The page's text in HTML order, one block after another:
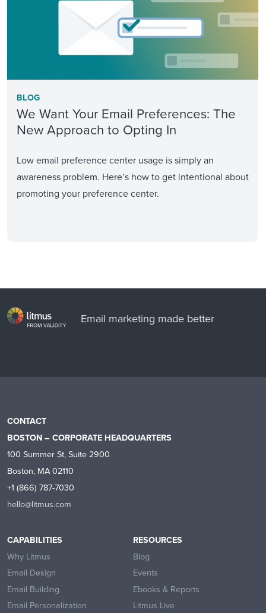
BLOG
We Want Your Email Preferences: The
New Approach to Opting In
Low email preference center usage is simply an
awareness problem. Here’s how to get intentional about
promoting your preference center.
Email marketing made better
CONTACT
BOSTON – CORPORATE HEADQUARTERS
100 Summer St, Suite 2900
Boston, MA 02110
+1 (866) 787-7030
hello@litmus.com
CAPABILITIES
Why Litmus
Email Design
Email Building
Email Personalization
RESOURCES
Blog
Events
Ebooks & Reports
Litmus Live